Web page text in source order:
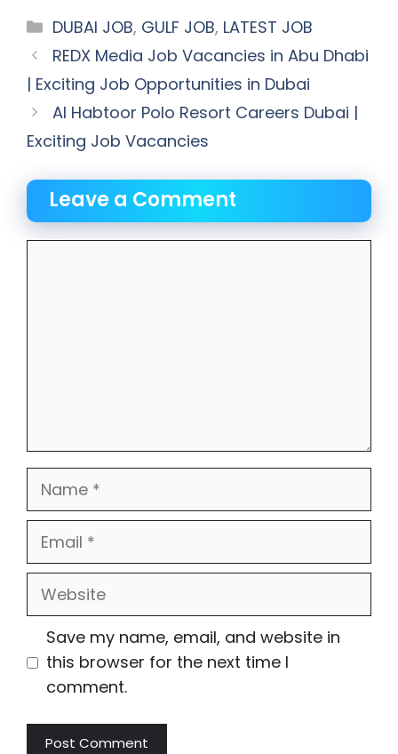
Categories
DUBAI JOB, GULF JOB, LATEST JOB
REDX Media Job Vacancies in Abu Dhabi
| Exciting Job Opportunities in Dubai
Al Habtoor Polo Resort Careers Dubai |
Exciting Job Vacancies
Leave a Comment
Name
Email
Website
Save my name, email, and website in
this browser for the next time I
comment.